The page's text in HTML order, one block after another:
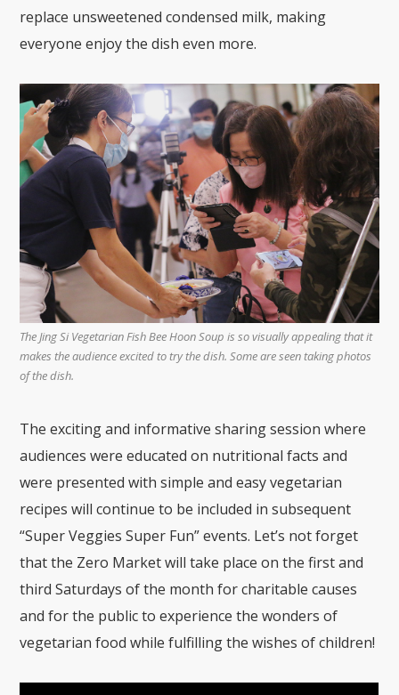
replace unsweetened condensed milk, making
everyone enjoy the dish even more.
The Jing Si Vegetarian Fish Bee Hoon Soup is so visually appealing that it
makes the audience excited to try the dish. Some are seen taking photos
of the dish.
The exciting and informative sharing session where
audiences were educated on nutritional facts and
were presented with simple and easy vegetarian
recipes will continue to be included in subsequent
“Super Veggies Super Fun” events. Let’s not forget
that the Zero Market will take place on the first and
third Saturdays of the month for charitable causes
and for the public to experience the wonders of
vegetarian food while fulfilling the wishes of children!